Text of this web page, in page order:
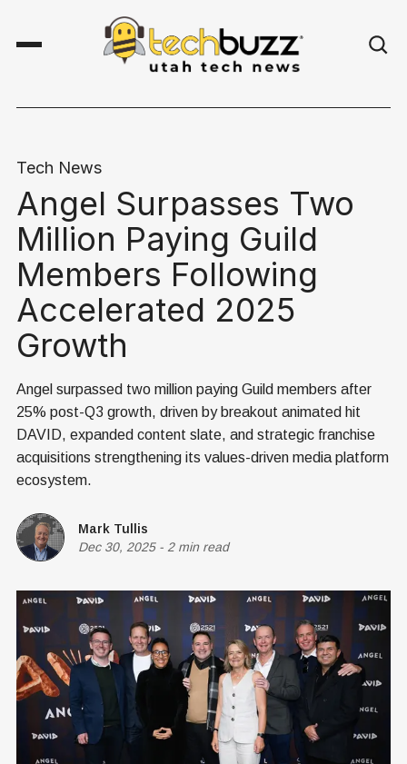
Tech News
Angel Surpasses Two
Million Paying Guild
Members Following
Accelerated 2025
Growth
Angel surpassed two million paying Guild members after
25% post-Q3 growth, driven by breakout animated hit
DAVID, expanded content slate, and strategic franchise
acquisitions strengthening its values-driven media platform
ecosystem.
Mark Tullis
Dec 30, 2025- 2 min read